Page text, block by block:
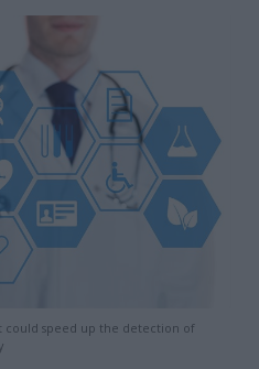
could speed up the detection of